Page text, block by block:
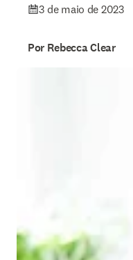
3 de maio de 2023
Por Rebecca Clear